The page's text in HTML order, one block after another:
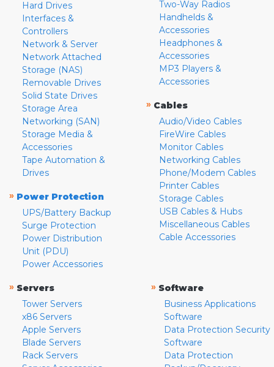
Hard Drives
Interfaces &
Controllers
Network & Server
Network Attached
Storage (NAS)
Removable Drives
Solid State Drives
Storage Area
Networking (SAN)
Storage Media &
Accessories
Tape Automation &
Drives
» Power Protection
UPS/Battery Backup
Surge Protection
Power Distribution
Unit (PDU)
Power Accessories
Two-Way Radios
Handhelds &
Accessories
Headphones &
Accessories
MP3 Players &
Accessories
» Cables
Audio/Video Cables
FireWire Cables
Monitor Cables
Networking Cables
Phone/Modem Cables
Printer Cables
Storage Cables
USB Cables & Hubs
Miscellaneous Cables
Cable Accessories
» Servers
Tower Servers
x86 Servers
Apple Servers
Blade Servers
Rack Servers
» Software
Business Applications
Software
Data Protection Security
Software
Data Protection